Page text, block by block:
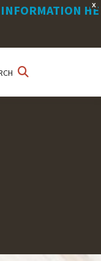
X
HE